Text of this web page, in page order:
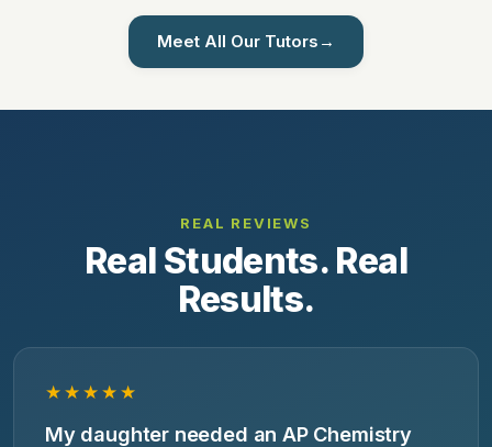
Meet All Our Tutors →
REAL REVIEWS
Real Students. Real
Results.
★★★★★
My daughter needed an AP Chemistry